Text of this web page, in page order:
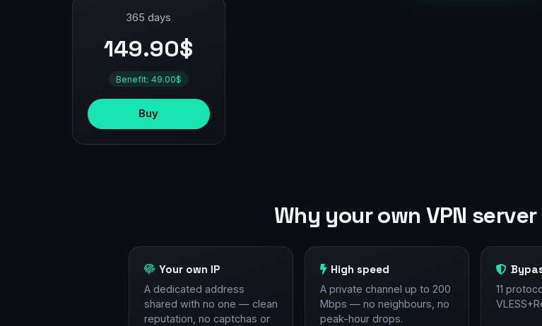
365 days
149.90$
Benefit: 49.00$
Buy
Why your own VPN
Your own IP
A dedicated address
shared with no one — clean
reputation, no captchas or
High speed
A private channel up to 200
Mbps — no neighbours, no
peak-hour drops.
11